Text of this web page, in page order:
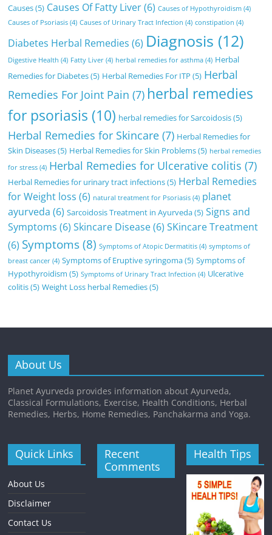
Causes(5) Causes Of Fatty Liver(6) Causes of Hypothyroidism (4)
Causes of Psoriasis (4) Causes of Urinary Tract Infection (4) constipation (4)
Diabetes Herbal Remedies (6) Diagnosis (12)
Digestive Health (4) Fatty Liver (4) herbal remedies for asthma (4) Herbal
Remedies for Diabetes(5) Herbal Remedies For ITP (5) Herbal
Remedies For Joint Pain (7) herbal remedies
for psoriasis (10) herbal remedies for Sarcoidosis(5)
Herbal Remedies for Skincare (7) Herbal Remedies for
Skin Diseases(5) Herbal Remedies for Skin Problems(5) herbal remedies
for stress (4) Herbal Remedies for Ulcerative colitis (7)
Herbal Remedies for urinary tract infections(5) Herbal Remedies
for Weight loss (6) natural treatment for Psoriasis (4) planet
ayurveda (6) Sarcoidosis Treatment in Ayurveda(5) Signs and
Symptoms (6) Skincare Disease(6) SKincare Treatment
(6) Symptoms(8) Symptoms of Atopic Dermatitis (4) symptoms of
breast cancer (4) Symptoms of Eruptive syringoma(5) Symptoms of
Hypothyroidism (5) Symptoms of Urinary Tract Infection (4) Ulcerative
colitis(5) Weight Loss herbal Remedies(5)
About Us
Planet Ayurveda provides information about Ayurveda,
Classical Formulations, Exercise, Health Conditions, Herbal
Remedies, Herbs, Home Remedies, Panchakarma and Yoga.
Quick Links
About Us
Disclaimer
Contact Us
Recent
Comments
Health Tips